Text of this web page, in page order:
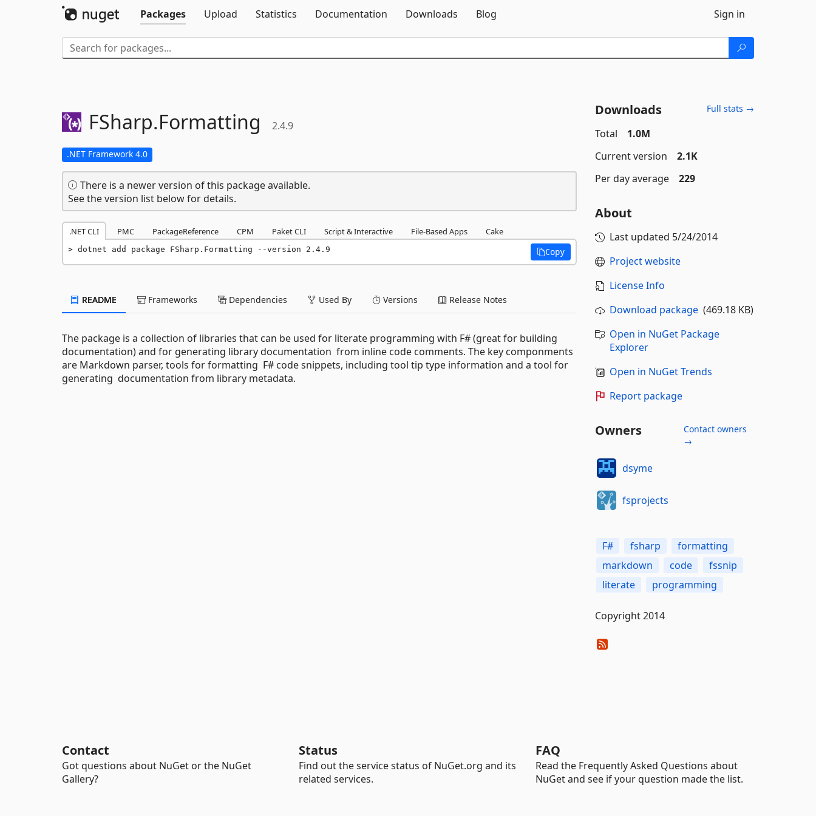
Packages
Upload Statistics Documentation Downloads Blog Sign in
FSharp.Formatting 2.4.9
.NET Framework 4.0
There is a newer version of this package available.
See the version list below for details.
.NET CLI PMC PackageReference CPM Paket CLI Script & Interactive File-Based Apps Cake
dotnet add package FSharp.Formatting --version 2.4.9 Copy
README Frameworks Dependencies Used By Versions Release Notes
The package is a collection of libraries that can be used for literate programming with F# (great for building
documentation) and for generating library documentation from inline code comments. The key componments
are Markdown parser, tools for formatting F# code snippets, including tool tip type information and a tool for
generating documentation from library metadata.
Downloads Full stats →
Total
1.0M
Current version
2.1K
Per day average
229
About
Last updated 5/24/2014
Project website
License Info
Download package(469.18 KB)
Open in NuGet Package
Explorer
Open in NuGet Trends
Report package
Owners
Contact owners
→
dsyme
fsprojects
F# fsharp
formatting
markdown
code
fssnip
literate
programming
Copyright 2014
Contact
Got questions about NuGet or the NuGet
Gallery?
Status
Find out the service status of NuGet.org and its
related services.
FAQ
Read the Frequently Asked Questions about
NuGet and see if your question made the list.